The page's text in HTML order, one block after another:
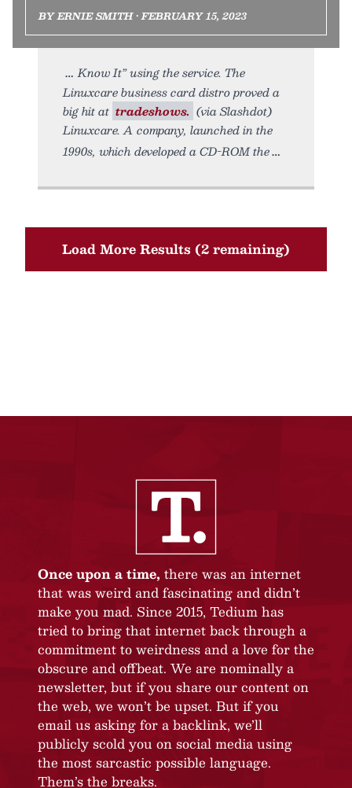
BY ERNIE SMITH • FEBRUARY 15, 2023
Know It” using the service. The
Linuxcare business card distro proved a
big hit at tradeshows. (via Slashdot)
Linuxcare. A company, launched in the
1990s, which developed a CD-ROM the
Load More Results (2 remaining)
Once upon a time, there was an internet
that was weird and fascinating and didn’t
make you mad. Since 2015, Tedium has
tried to bring that internet back through a
commitment to weirdness and a love for the
obscure and offbeat. We are nominally a
newsletter, but if you share our content on
the web, we won’t be upset. But if you
email us asking for a backlink, we’ll
publicly scold you on social media using
the most sarcastic possible language.
Them’s the breaks.